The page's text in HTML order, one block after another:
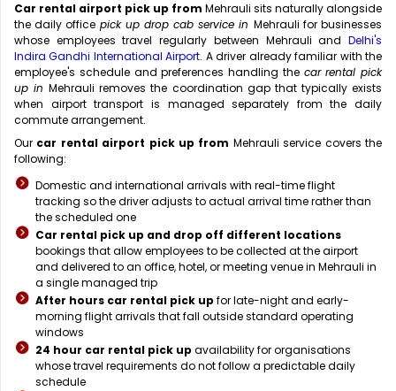
Car rental airport pick up from Mehrauli sits naturally alongside
the daily office pick up drop cab service in Mehrauli for businesses
whose employees travel regularly between Mehrauli and Delhi's
Indira Gandhi International Airport. A driver already familiar with the
employee's schedule and preferences handling the car rental pick
up inMehrauli removes the coordination gap that typically exists
when airport transport is managed separately from the daily
commute arrangement.
Our car rental airport pick up from Mehrauli service covers the
following:
Domestic and international arrivals with real-time flight
tracking so the driver adjusts to actual arrival time rather than
the scheduled one
Car rental pick up and drop off different locations
bookings that allow employees to be collected at the airport
and delivered to an office, hotel, or meeting venue in Mehrauli in
a single managed trip
After hours car rental pick up for late-night and early-
morning flight arrivals that fall outside standard operating
windows
24 hour car rental pick up availability for organisations
whose travel requirements do not follow a predictable daily
schedule